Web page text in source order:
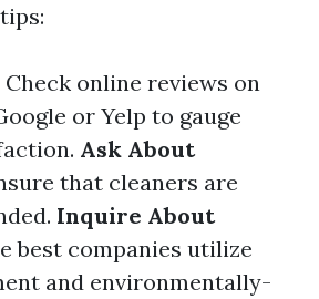
Check online reviews on
or Yelp to gauge
Ask About
that cleaners are
Inquire About
best companies utilize
and environmentally-